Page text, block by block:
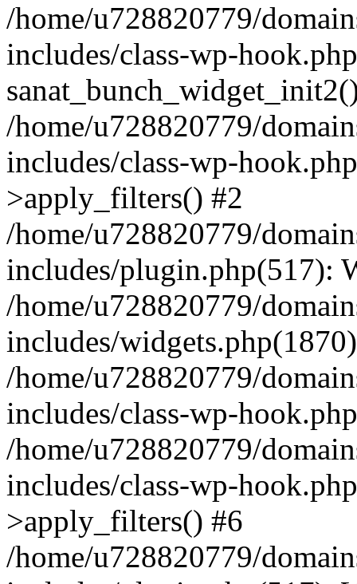
/home/u728820779/
includes/class-wp-
/home/u728820779/
includes/class-wp-
>apply_filters() #2
/home/u728820779/
includes/plugin.php(517):
/home/u728820779/
includes/
/home/u728820779/
includes/class-wp-
/home/u728820779/
includes/class-wp-
>apply_filters() #6
/home/u728820779/